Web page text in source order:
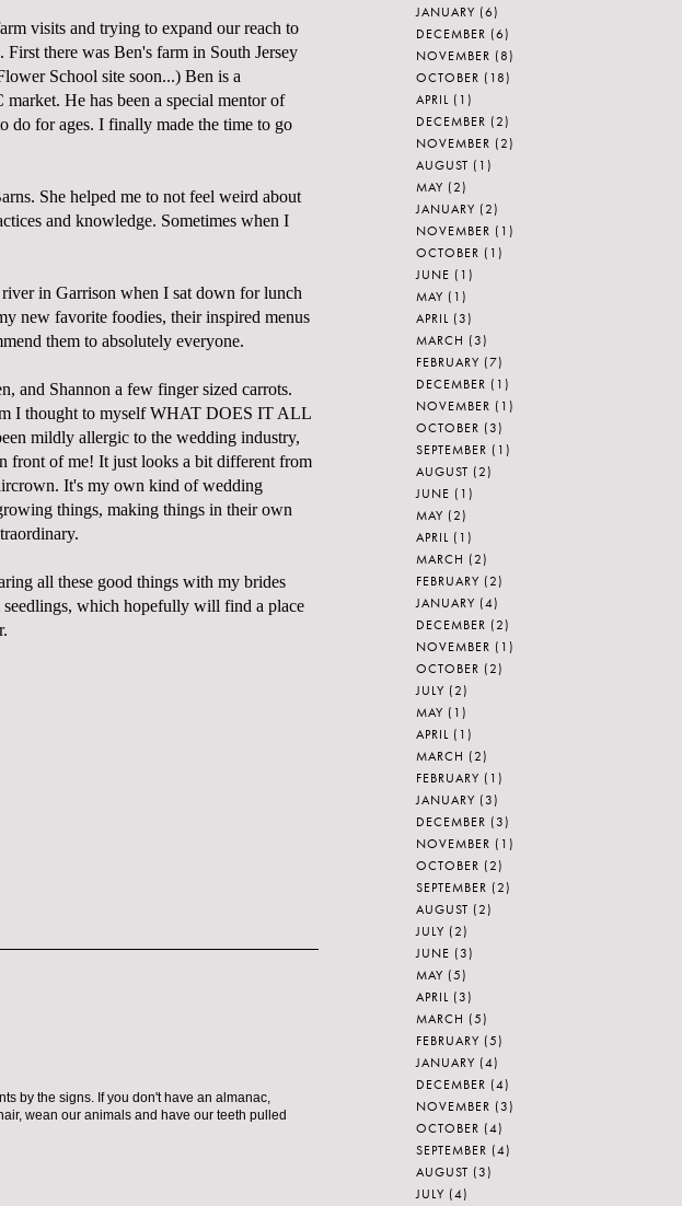
visits and trying to expand our reach to
there was Ben's farm in South Jersey
School site soon...) Ben is a
He has been a special mentor of
do for ages. I finally made the time to go
. She helped me to not feel weird about
and knowledge. Sometimes when I
in Garrison when I sat down for lunch
new favorite foodies, their inspired menus
them to absolutely everyone.
and Shannon a few finger sized carrots.
I thought to myself WHAT DOES IT ALL
mildly allergic to the wedding industry,
front of me! It just looks a bit different from
It's my own kind of wedding
things, making things in their own
all these good things with my brides
which hopefully will find a place
by the signs. If you don't have an almanac,
wean our animals and have our teeth pulled
JANUARY (6)
DECEMBER (6)
NOVEMBER (8)
OCTOBER (18)
APRIL (1)
DECEMBER (2)
NOVEMBER (2)
AUGUST (1)
MAY (2)
JANUARY (2)
NOVEMBER (1)
OCTOBER (1)
JUNE (1)
MAY (1)
APRIL (3)
MARCH (3)
FEBRUARY (7)
DECEMBER (1)
NOVEMBER (1)
OCTOBER (3)
SEPTEMBER (1)
AUGUST (2)
JUNE (1)
MAY (2)
APRIL (1)
MARCH (2)
FEBRUARY (2)
JANUARY (4)
DECEMBER (2)
NOVEMBER (1)
OCTOBER (2)
JULY (2)
MAY (1)
APRIL (1)
MARCH (2)
FEBRUARY (1)
JANUARY (3)
DECEMBER (3)
NOVEMBER (1)
OCTOBER (2)
SEPTEMBER (2)
AUGUST (2)
JULY (2)
JUNE (3)
MAY (5)
APRIL (3)
MARCH (5)
FEBRUARY (5)
JANUARY (4)
DECEMBER (4)
NOVEMBER (3)
OCTOBER (4)
SEPTEMBER (4)
AUGUST (3)
JULY (4)